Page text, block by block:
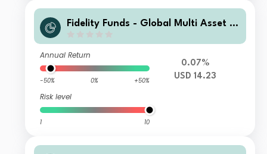
Fidelity Funds - Global Multi Asset D
Annual Return
-50% 0% +50%
Risk level
1 10
0.07%
USD 14.23